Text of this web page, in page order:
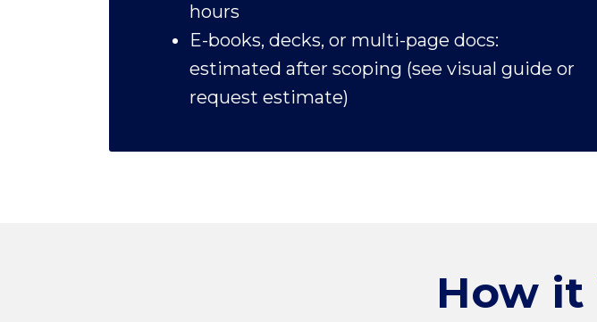
hours
E-books, decks, or multi-page docs:
estimated after scoping (see visual guide or
request estimate)
How it